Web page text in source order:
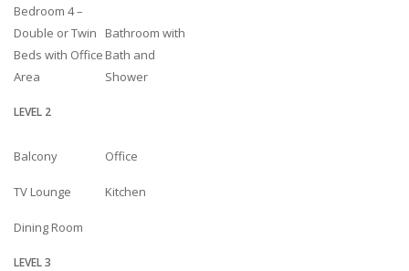
Bedroom 4 –
Double or Twin
Beds with Office
Area
Bathroom with
Bath and
Shower
LEVEL 2
Balcony Office
TV Lounge Kitchen
Dining Room
LEVEL 3